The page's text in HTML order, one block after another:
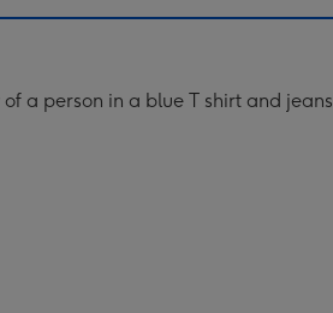
a person in a blue T shirt and